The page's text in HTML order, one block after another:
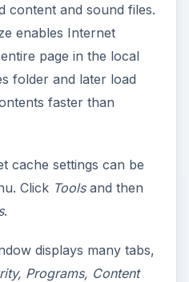
content and sound files.
enables Internet
page in the local
folder and later load
faster than
cache settings can be
Click Toolsand then
.
displays many tabs,
Programs, Content